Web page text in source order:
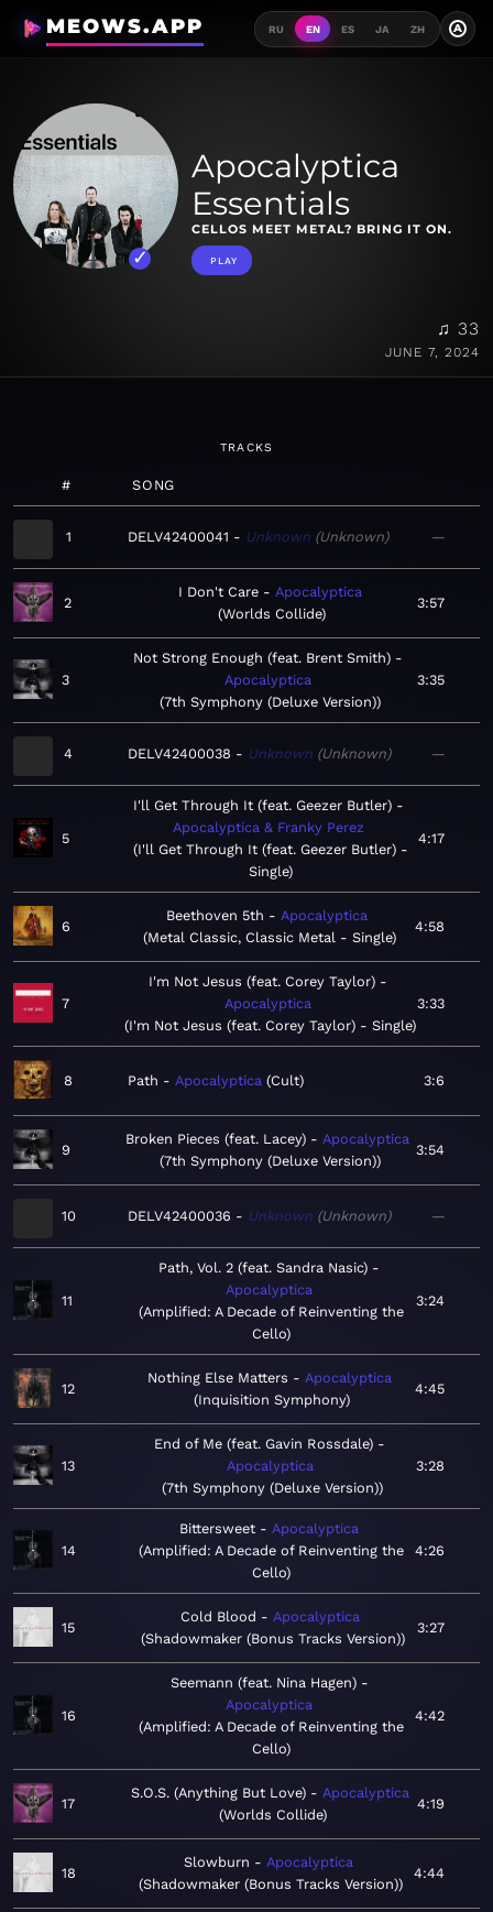
MEOWS.APP RU EN ES JA ZH A
Apocalyptica
Essentials
CELLOS MEET METAL? BRING IT ON.
PLAY
♫ 33
JUNE 7, 2024
TRACKS
# SONG
1 DELV42400041 Unknown Unknown —
2
I Don't Care
Apocalyptica
Worlds Collide
3:57
3
Not Strong Enough (feat. Brent Smith)
Apocalyptica
7th Symphony (Deluxe Version)
3:35
4 DELV42400038 Unknown Unknown —
5
I'll Get Through It (feat. Geezer Butler)
Apocalyptica & Franky Perez
I'll Get Through It (feat. Geezer Butler) -
Single
4:17
6
Beethoven 5th
Apocalyptica
Metal Classic, Classic Metal - Single
4:58
7
I'm Not Jesus (feat. Corey Taylor)
Apocalyptica
I'm Not Jesus (feat. Corey Taylor) - Single
3:33
8 Path Apocalyptica Cult 3:6
9
Broken Pieces (feat. Lacey)
Apocalyptica
7th Symphony (Deluxe Version)
3:54
10 DELV42400036 Unknown Unknown —
11
Path, Vol. 2 (feat. Sandra Nasic)
Apocalyptica
Amplified: A Decade of Reinventing the
Cello
3:24
12
Nothing Else Matters
Apocalyptica
Inquisition Symphony
4:45
13
End of Me (feat. Gavin Rossdale)
Apocalyptica
7th Symphony (Deluxe Version)
3:28
14
Bittersweet
Apocalyptica
Amplified: A Decade of Reinventing the
Cello
4:26
15
Cold Blood
Apocalyptica
Shadowmaker (Bonus Tracks Version)
3:27
16
Seemann (feat. Nina Hagen)
Apocalyptica
Amplified: A Decade of Reinventing the
Cello
4:42
17
S.O.S. (Anything But Love)
Apocalyptica
Worlds Collide
4:19
18
Slowburn
Apocalyptica
Shadowmaker (Bonus Tracks Version)
4:44